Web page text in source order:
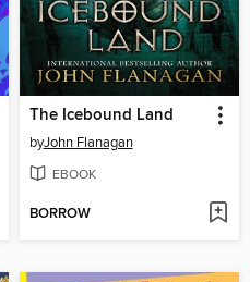
The Icebound Land
byJohn Flanagan
EBOOK
BORROW